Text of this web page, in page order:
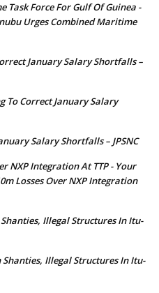
Task Force For Gulf Of Guinea -
Urges Combined Maritime
January Salary Shortfalls –
To Correct January Salary
Salary Shortfalls – JPSNC
NXP Integration At TTP - Your
Losses Over NXP Integration
Illegal Structures In Itu-
Shanties, Illegal Structures In Itu-